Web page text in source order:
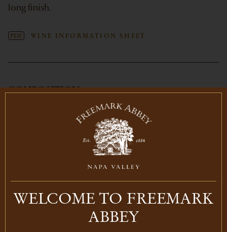
long finish.
PDF WINE INFORMATION SHEET
COMPOSITION
94% Cabernet Franc, 6% Cabernet
20 months in French Oak (45% new)
PH 3.74
WELCOME TO FREEMARK
ABBEY